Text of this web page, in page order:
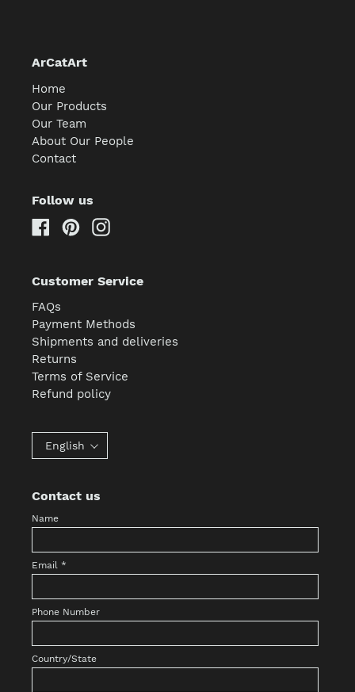
ArCatArt
Home
Our Products
Our Team
About Our People
Contact
Follow us
Facebook
PinterestInstagram
Customer Service
FAQs
Payment Methods
Shipments and deliveries
Returns
Terms of Service
Refund policy
English
Contact us
Name
Email *
Phone Number
Country/State